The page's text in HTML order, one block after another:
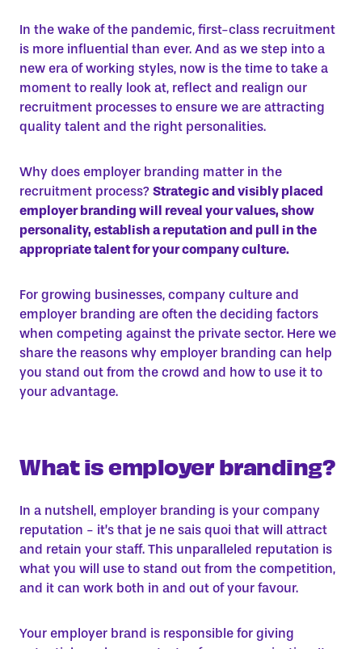
In the wake of the pandemic, first-class recruitment
is more influential than ever. And as we step into a
new era of working styles, now is the time to take a
moment to really look at, reflect and realign our
recruitment processes to ensure we are attracting
quality talent and the right personalities.
Why does employer branding matter in the
recruitment process? Strategic and visibly placed
employer branding will reveal your values, show
personality, establish a reputation and pull in the
appropriate talent for your company culture.
For growing businesses, company culture and
employer branding are often the deciding factors
when competing against the private sector. Here we
share the reasons why employer branding can help
you stand out from the crowd and how to use it to
your advantage.
What is employer branding?
In a nutshell, employer branding is your company
reputation - it’s that je ne sais quoi that will attract
and retain your staff. This unparalleled reputation is
what you will use to stand out from the competition,
and it can work both in and out of your favour.
Your employer brand is responsible for giving